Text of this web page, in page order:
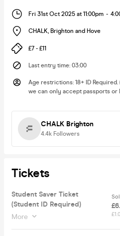
Fri 31st Oct 2025 at 11:00pm -
CHALK, Brighton and Hove
£7 - £11
Last entry time: 03:00
Age restrictions: 18+ ID
we can only accept passports or
CHALK Brighton
4.4k Followers
Tickets
Student Saver Ticket
(Student ID Required)
More